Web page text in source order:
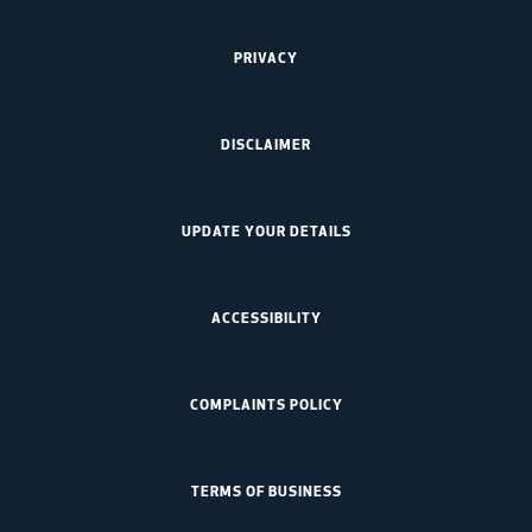
PRIVACY
DISCLAIMER
UPDATE YOUR DETAILS
ACCESSIBILITY
COMPLAINTS POLICY
TERMS OF BUSINESS